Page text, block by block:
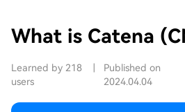
What is Catena
Learned by 218
users
Published on
2024.04.04